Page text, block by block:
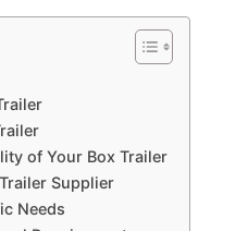
of Your Box Trailer
Supplier
Needs